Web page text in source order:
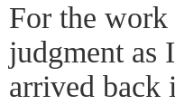
For the work
judgment as
arrived back